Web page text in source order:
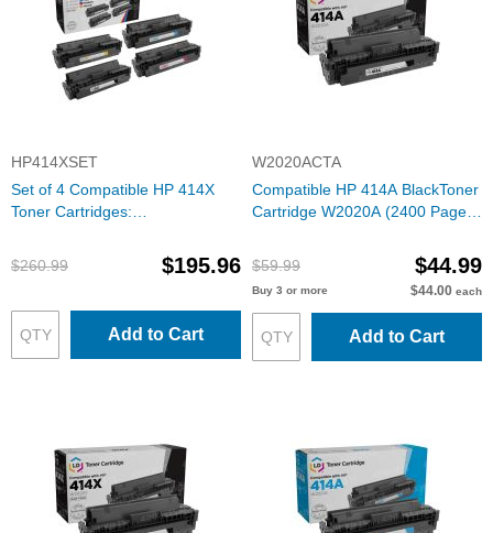
HP414XSET
Set of 4 Compatible HP 414X
Toner Cartridges:
ink level chip
$260.99 $195.96
Add to Cart
W2020ACTA
Compatible HP 414A BlackToner
Cartridge W2020A (2400 Pages)
$59.99
$44.99
Buy 3 or more $44.00 each
Add to Cart